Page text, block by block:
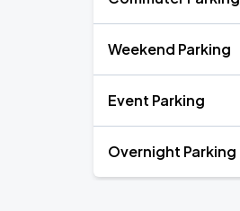
Weekend Parking
Event Parking
Overnight Parking